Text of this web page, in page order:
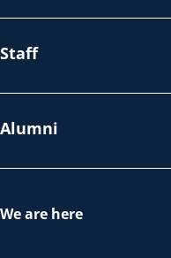
Staff
Alumni
We are here